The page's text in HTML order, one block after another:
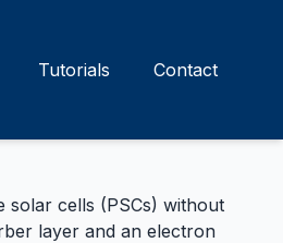
Tutorials Contact
solar cells (PSCs) without
layer and an electron